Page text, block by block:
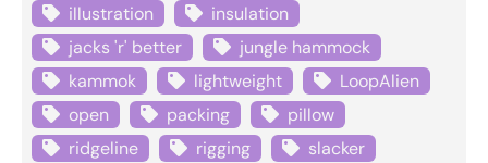
illustration
insulation
jacks 'r' better
jungle hammock
kammok
lightweight
LoopAlien
open
packing
pillow
ridgeline
rigging
slacker